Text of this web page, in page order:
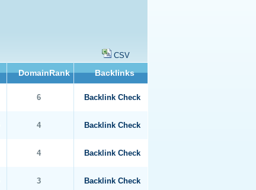
CSV
DomainRank Backlinks
6 Backlink Check
4 Backlink Check
4 Backlink Check
3 Backlink Check